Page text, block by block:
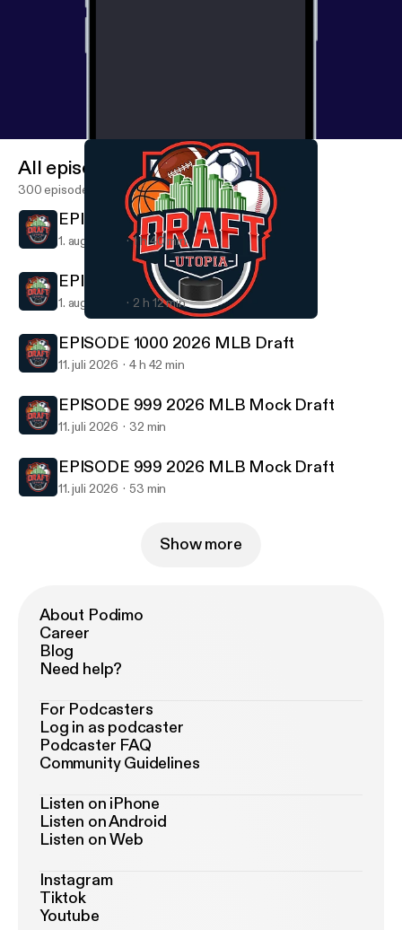
Draft Utopia
All episodes
300 episodes
EPISODE 1001 Draft Utopia 6 Pack
1. aug. 2026 1 h 40 min
EPISODE 1001 Draft Utopia 6 Pack
1. aug. 2026 2 h 12 min
EPISODE 1000 2026 MLB Draft
11. juli 2026 4 h 42 min
EPISODE 999 2026 MLB Mock Draft
11. juli 2026 32 min
EPISODE 999 2026 MLB Mock Draft
11. juli 2026 53 min
Show more
About Podimo
Career
Blog
Need help?
For Podcasters
Log in as podcaster
Podcaster FAQ
Community Guidelines
Listen on iPhone
Listen on Android
Listen on Web
Instagram
Tiktok
Youtube